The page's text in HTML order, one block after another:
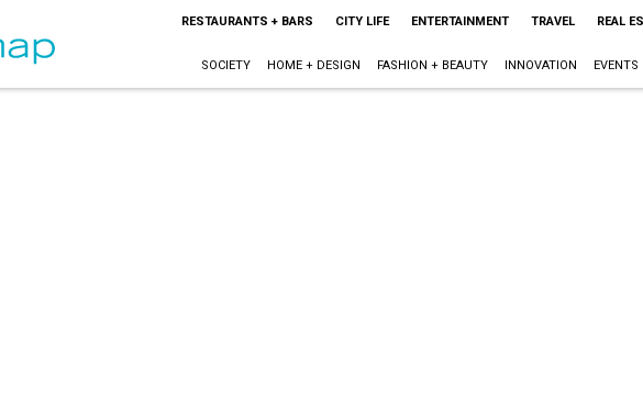
RESTAURANTS + BARS CITY LIFE ENTERTAINMENT TRAVEL REAL
SOCIETY HOME + DESIGN FASHION + BEAUTY INNOVATION EVENTS